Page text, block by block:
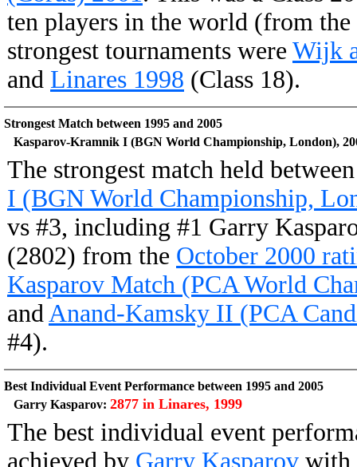
ten players in the world (from the
strongest tournaments were Wijk
and Linares 1998 (Class 18).
Strongest Match between 1995 and 2005
Kasparov-Kramnik I (BGN World Championship, London),
The strongest match held
I (BGN World Championship,
vs #3, including #1 Garry
(2802) from the October 2000
Kasparov Match (PCA World
andAnand-Kamsky II (PCA
#4).
Best Individual Event Performance between 1995 and 2005
Garry Kasparov: 2877 in Linares, 1999
The best individual event
achieved by Garry Kasparov with